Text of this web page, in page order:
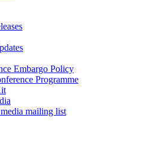
Embargo Policy
Programme
mailing list